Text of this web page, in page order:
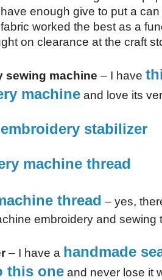
have enough give to put a
fabric worked the best as a
on clearance at the craft
sewing machine – I have
machine and love its
stabilizer
machine thread
thread – yes,
embroidery and sewing
– I have a handmade
this one and never lose it